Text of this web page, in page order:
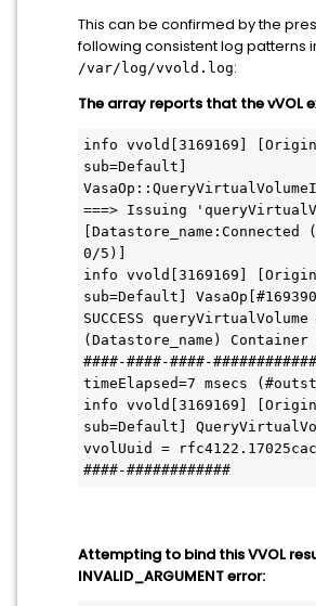
This can be confirmed by the
following consistent log patterns
/var/log/vvold.log:
The array reports that the vVOL
info vvold[3169169]
sub=Default]
===> Issuing
[Datastore_name:Connected
0/5)]
info vvold[3169169]
sub=Default]
SUCCESS queryVirtualVolume
(Datastore_name) Container
####-####-####-
timeElapsed=7 msecs
info vvold[3169169]
sub=Default]
vvolUuid =
Attempting to bind this VVOL
INVALID_ARGUMENT error: